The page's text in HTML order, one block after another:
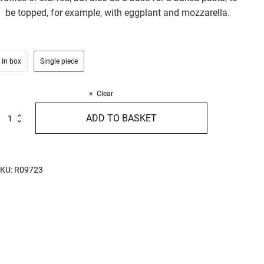
be topped, for example, with eggplant and mozzarella.
In box Single piece
Clear
ADD TO BASKET
R09723